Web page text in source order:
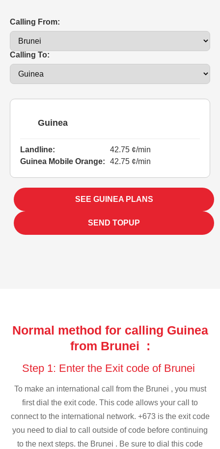
Calling From:
Calling To:
Guinea
Landline:
42.75 ¢/min
Guinea Mobile Orange:
42.75 ¢/min
SEE GUINEA PLANS
SEND TOPUP
Normal method for calling Guinea
from Brunei :
Step 1: Enter the Exit code of Brunei
To make an international call from the Brunei , you must
first dial the exit code. This code allows your call to
connect to the international network. +673 is the exit code
you need to dial to call outside of code before continuing
to the next steps. the Brunei . Be sure to dial this code